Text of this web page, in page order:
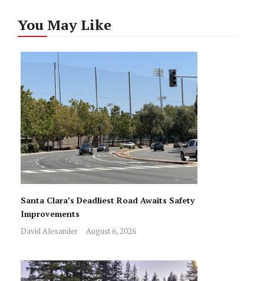
You May Like
Santa Clara’s Deadliest Road Awaits Safety
Improvements
David Alexander August 6, 2026